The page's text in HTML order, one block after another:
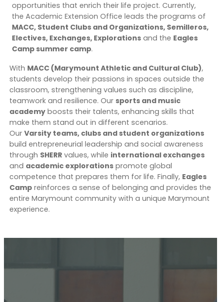
opportunities that enrich their life project. Currently,
the Academic Extension Office leads the programs of
MACC, Student Clubs and Organizations, Semilleros,
Electives, Exchanges, Explorations and the Eagles
Camp summer camp.
With MACC (Marymount Athletic and Cultural Club),
students develop their passions in spaces outside the
classroom, strengthening values such as discipline,
teamwork and resilience. Our sports and music
academyboosts their talents, enhancing skills that
make them stand out in different scenarios.
Our Varsity teams, clubs and student organizations
build entrepreneurial leadership and social awareness
through SHERRvalues, while international exchanges
and academic explorationspromote global
competence that prepares them for life. Finally, Eagles
Campreinforces a sense of belonging and provides the
entire Marymount community with a unique Marymount
experience.